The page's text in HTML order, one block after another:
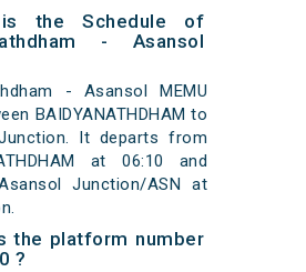
the Schedule of
- Asansol
- Asansol MEMU
BAIDYANATHDHAM to
It departs from
at 06:10 and
Junction/ASN at
the platform number
?